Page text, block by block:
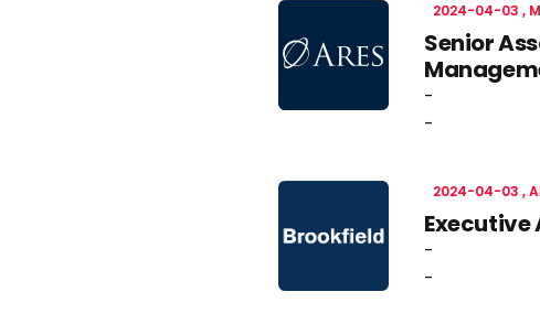
2024-04-03
Senior
-
-
2024-04-03
-
-